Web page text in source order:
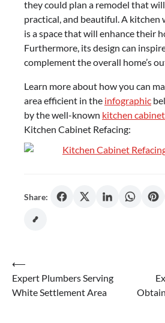
they could plan a remodel that
practical, and beautiful. A kitchen
is a space that will enhance their
Furthermore, its design can
complement the overall home’s
Learn more about how you can
area efficient in the infographic
by the well-known kitchen
Kitchen Cabinet Refacing:
Share:
Post
navigation
⟵
Expert Plumbers Serving
White Settlement Area